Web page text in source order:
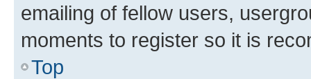
emailing of fellow users,
moments to register so it is
Top